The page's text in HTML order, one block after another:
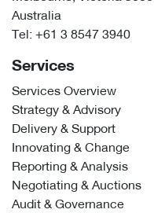
Services
Services Overview
Strategy & Advisory
Delivery & Support
Innovating & Change
Reporting & Analysis
Negotiating & Auctions
Audit & Governance
Australia
Tel: +61 3 8547 3940